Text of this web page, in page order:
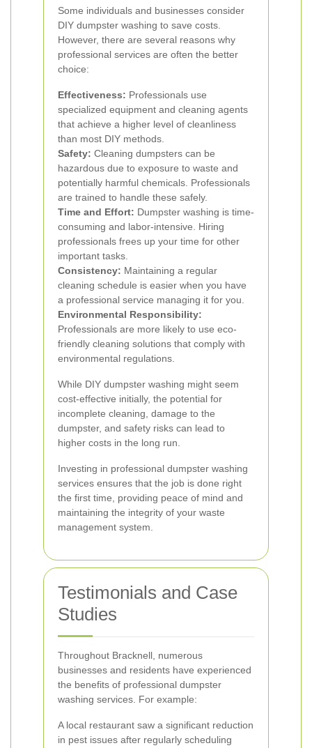
Some individuals and businesses consider
DIY dumpster washing to save costs.
However, there are several reasons why
professional services are often the better
choice:
Effectiveness: Professionals use
specialized equipment and cleaning agents
that achieve a higher level of cleanliness
than most DIY methods.
Safety: Cleaning dumpsters can be
hazardous due to exposure to waste and
potentially harmful chemicals. Professionals
are trained to handle these safely.
Time and Effort: Dumpster washing is time-
consuming and labor-intensive. Hiring
professionals frees up your time for other
important tasks.
Consistency: Maintaining a regular
cleaning schedule is easier when you have
a professional service managing it for you.
Environmental Responsibility:
Professionals are more likely to use eco-
friendly cleaning solutions that comply with
environmental regulations.
While DIY dumpster washing might seem
cost-effective initially, the potential for
incomplete cleaning, damage to the
dumpster, and safety risks can lead to
higher costs in the long run.
Investing in professional dumpster washing
services ensures that the job is done right
the first time, providing peace of mind and
maintaining the integrity of your waste
management system.
Testimonials and Case
Studies
Throughout Bracknell, numerous
businesses and residents have experienced
the benefits of professional dumpster
washing services. For example:
A local restaurant saw a significant reduction
in pest issues after regularly scheduling